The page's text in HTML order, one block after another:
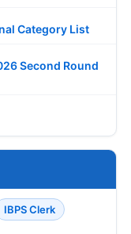
Category List
Second Round
IBPS Clerk